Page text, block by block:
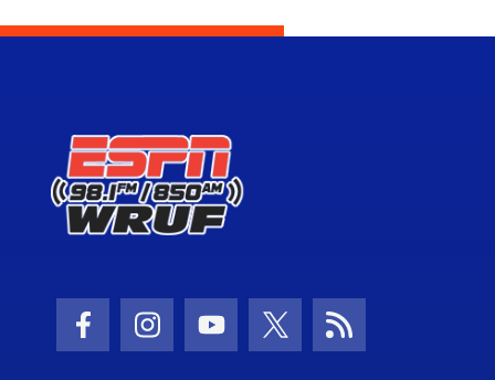
Facebook Icon
Instagram Icon
Youtube Icon
Twitter IconRSS Icon